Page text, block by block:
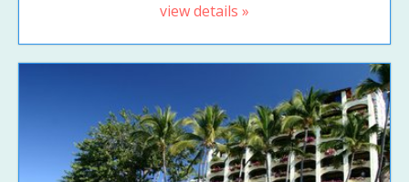
view details »